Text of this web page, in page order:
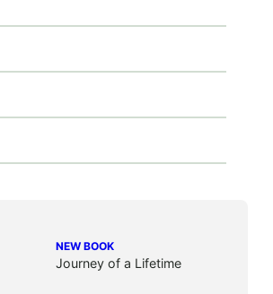
NEW BOOK
Journey of a Lifetime